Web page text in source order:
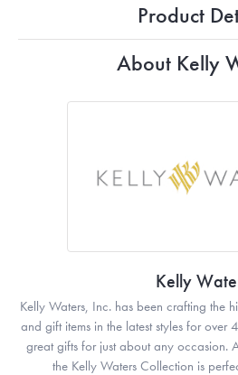
Product
About Kelly
Kelly
Kelly Waters, Inc. has been crafting the
and gift items in the latest styles for over
great gifts for just about any occasion.
the Kelly Waters Collection is